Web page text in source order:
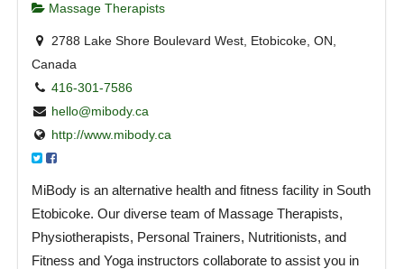
Massage Therapists
2788 Lake Shore Boulevard West, Etobicoke, ON,
Canada
416-301-7586
hello@mibody.ca
http://www.mibody.ca
MiBody is an alternative health and fitness facility in South
Etobicoke. Our diverse team of Massage Therapists,
Physiotherapists, Personal Trainers, Nutritionists, and
Fitness and Yoga instructors collaborate to assist you in